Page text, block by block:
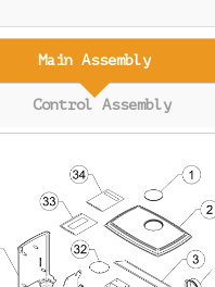
Main Assembly
Control Assembly